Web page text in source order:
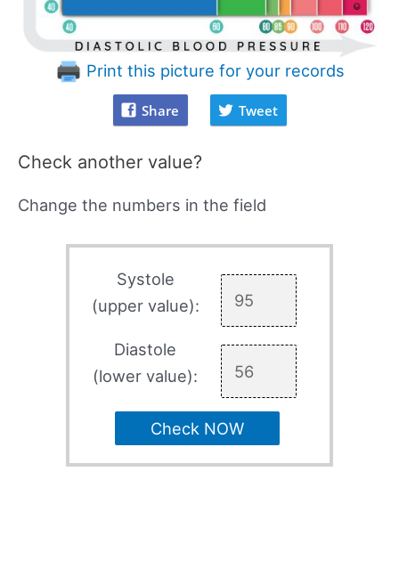
Print this picture for your records
Share Tweet
Check another value?
Change the numbers in the field
Systole
(upper value):
Diastole
(lower value):
Check NOW